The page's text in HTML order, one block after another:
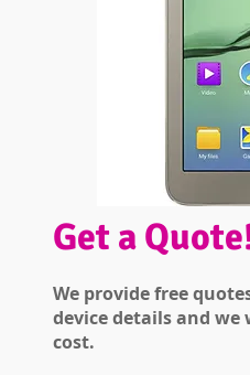
Get a
We provide free
device details and
cost.